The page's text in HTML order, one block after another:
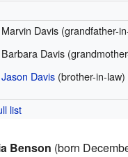
Marvin Davis (grandfather-
Barbara Davis
Jason Davis (brother-in-law)
list
Benson (born